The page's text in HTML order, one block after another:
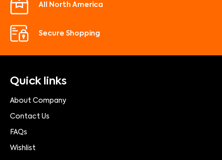
All North America
Secure Shopping
Quick links
About Company
Contact Us
FAQs
Wishlist